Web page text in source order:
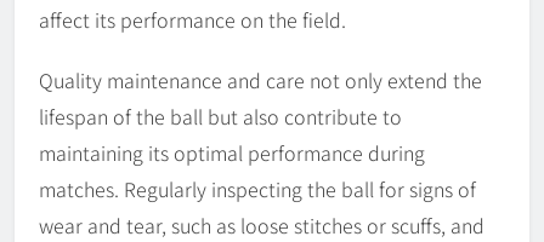
affect its performance on the field.
Quality maintenance and care not only extend the
lifespan of the ball but also contribute to
maintaining its optimal performance during
matches. Regularly inspecting the ball for signs of
wear and tear, such as loose stitches or scuffs, and